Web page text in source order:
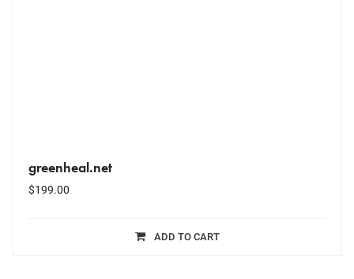
greenheal.net
$199.00
ADD TO CART